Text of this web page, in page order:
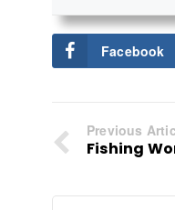
Facebook
Previous
Fishing